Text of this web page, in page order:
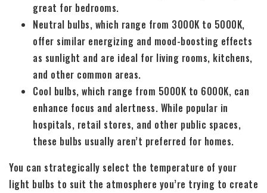
great for bedrooms.
Neutral bulbs, which range from 3000K to 5000K,
offer similar energizing and mood-boosting effects
as sunlight and are ideal for living rooms, kitchens,
and other common areas.
Cool bulbs, which range from 5000K to 6000K, can
enhance focus and alertness. While popular in
hospitals, retail stores, and other public spaces,
these bulbs usually aren’t preferred for homes.
You can strategically select the temperature of your
light bulbs to suit the atmosphere you’re trying to create